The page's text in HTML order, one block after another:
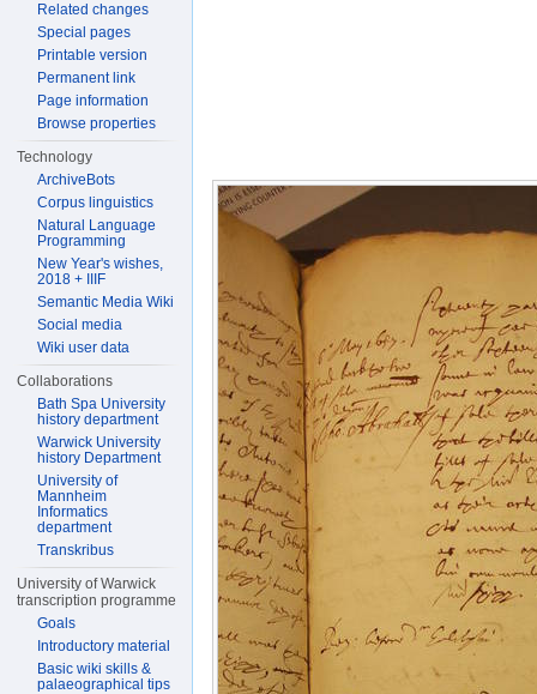
Related changes
Special pages
Printable version
Permanent link
Page information
Browse properties
Technology
ArchiveBots
Corpus linguistics
Natural Language
Programming
New Year's wishes,
2018 + IIIF
Semantic Media Wiki
Social media
Wiki user data
Collaborations
Bath Spa University
history department
Warwick University
history Department
University of
Mannheim
Informatics
department
Transkribus
University of Warwick
transcription programme
Goals
Introductory material
Basic wiki skills &
palaeographical tips